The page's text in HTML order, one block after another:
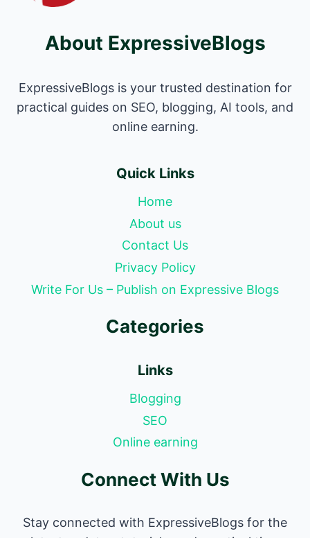
About ExpressiveBlogs
ExpressiveBlogs is your trusted destination for
practical guides on SEO, blogging, AI tools, and
online earning.
Quick Links
Home
About us
Contact Us
Privacy Policy
Write For Us – Publish on Expressive Blogs
Categories
Links
Blogging
SEO
Online earning
Connect With Us
Stay connected with ExpressiveBlogs for the